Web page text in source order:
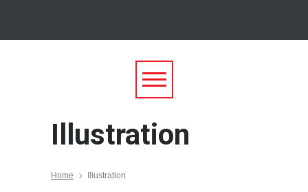
Illustration
Home Illustration